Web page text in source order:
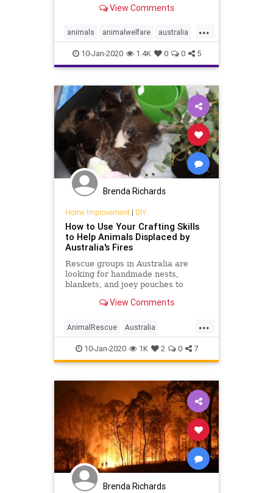
View Comments
...
animals animalwelfare australia
australiafires dogs fires
helpkoalas koalas saveanimals
searchandrescue serviceanimals
10-Jan-2020 1.4K 0 0 5
Brenda Richards
Home Improvement| DIY
How to Use Your Crafting Skills
to Help Animals Displaced by
Australia's Fires
Rescue groups in Australia are
looking for handmade nests,
blankets, and joey pouches to
homes have been destroyed by
View Comments
...
AnimalRescue Australia
AustraliaAnimals AustraliaFires
Crafting DIY
10-Jan-2020 1K 2 0 7
Brenda Richards